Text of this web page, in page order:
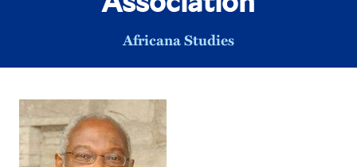
Africana Studies